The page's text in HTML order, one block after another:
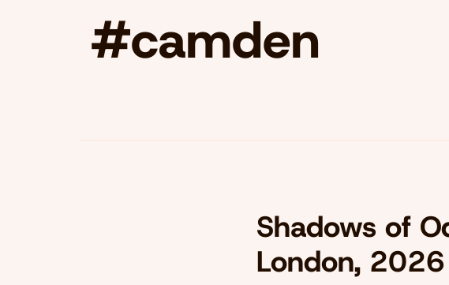
#camden
Shadows of
London, 2026